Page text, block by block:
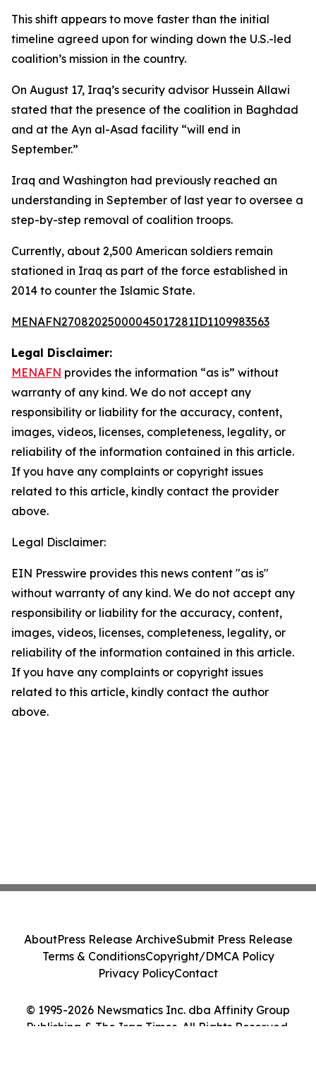
This shift appears to move faster than the initial
timeline agreed upon for winding down the U.S.-led
coalition’s mission in the country.
On August 17, Iraq’s security advisor Hussein Allawi
stated that the presence of the coalition in Baghdad
and at the Ayn al-Asad facility “will end in
September.”
Iraq and Washington had previously reached an
understanding in September of last year to oversee a
step-by-step removal of coalition troops.
Currently, about 2,500 American soldiers remain
stationed in Iraq as part of the force established in
2014 to counter the Islamic State.
MENAFN27082025000045017281ID1109983563
Legal Disclaimer:
MENAFN provides the information “as is” without
warranty of any kind. We do not accept any
responsibility or liability for the accuracy, content,
images, videos, licenses, completeness, legality, or
reliability of the information contained in this article.
If you have any complaints or copyright issues
related to this article, kindly contact the provider
above.
Legal Disclaimer:
EIN Presswire provides this news content "as is"
without warranty of any kind. We do not accept any
responsibility or liability for the accuracy, content,
images, videos, licenses, completeness, legality, or
reliability of the information contained in this article.
If you have any complaints or copyright issues
related to this article, kindly contact the author
above.
© 1995-2026 Newsmatics Inc. dba Affinity Group
Publishing & The Iraq Times. All Rights Reserved.
AboutPress Release ArchiveSubmit Press Release
Terms & ConditionsCopyright/DMCA Policy
Privacy PolicyContact